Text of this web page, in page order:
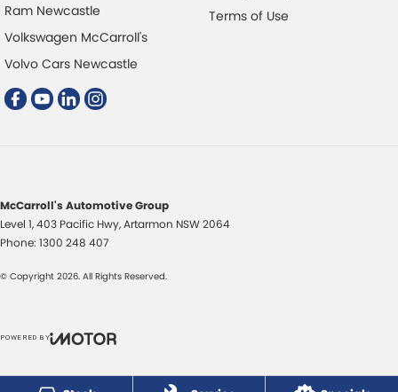
Ram Newcastle
Volkswagen McCarroll's
Volvo Cars Newcastle
Terms of Use
McCarroll's Automotive Group
Level 1, 403 Pacific Hwy,Artarmon NSW2064
Phone: 1300 248 407
© Copyright 2026. All Rights Reserved.
POWERED BY